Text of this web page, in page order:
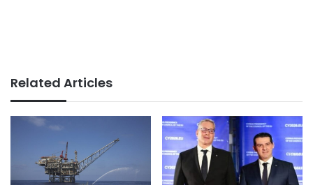
Related Articles